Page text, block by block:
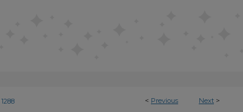
< Previous Next >
1288